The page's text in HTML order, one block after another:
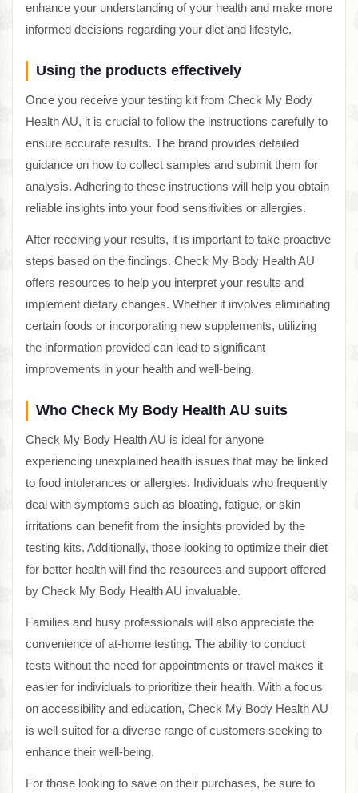
enhance your understanding of your health and make more
informed decisions regarding your diet and lifestyle.
Using the products effectively
Once you receive your testing kit from Check My Body
Health AU, it is crucial to follow the instructions carefully to
ensure accurate results. The brand provides detailed
guidance on how to collect samples and submit them for
analysis. Adhering to these instructions will help you obtain
reliable insights into your food sensitivities or allergies.
After receiving your results, it is important to take proactive
steps based on the findings. Check My Body Health AU
offers resources to help you interpret your results and
implement dietary changes. Whether it involves eliminating
certain foods or incorporating new supplements, utilizing
the information provided can lead to significant
improvements in your health and well-being.
Who Check My Body Health AU suits
Check My Body Health AU is ideal for anyone
experiencing unexplained health issues that may be linked
to food intolerances or allergies. Individuals who frequently
deal with symptoms such as bloating, fatigue, or skin
irritations can benefit from the insights provided by the
testing kits. Additionally, those looking to optimize their diet
for better health will find the resources and support offered
by Check My Body Health AU invaluable.
Families and busy professionals will also appreciate the
convenience of at-home testing. The ability to conduct
tests without the need for appointments or travel makes it
easier for individuals to prioritize their health. With a focus
on accessibility and education, Check My Body Health AU
is well-suited for a diverse range of customers seeking to
enhance their well-being.
For those looking to save on their purchases, be sure to